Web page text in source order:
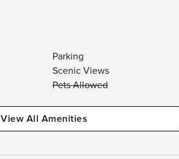
Parking
Scenic Views
Pets Allowed
View All Amenities